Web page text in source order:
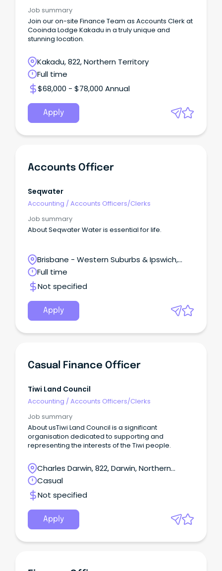
Job summary
Join our on-site Finance Team as Accounts Clerk at
Cooinda Lodge Kakadu in a truly unique and
stunning location.
Kakadu, 822, Northern Territory
Full time
$68,000 - $78,000 Annual
Apply
Accounts Officer
Seqwater
Accounting /Accounts Officers/Clerks
Job summary
About Seqwater Water is essential for life.
Brisbane - Western Suburbs & Ipswich,
Ipswich, Queensland
Full time
Not specified
Apply
Casual Finance Officer
Tiwi Land Council
Accounting /Accounts Officers/Clerks
Job summary
About usTiwi Land Council is a significant
organisation dedicated to supporting and
representing the interests of the Tiwi people.
Charles Darwin, 822, Darwin, Northern
Territory
Casual
Not specified
Apply